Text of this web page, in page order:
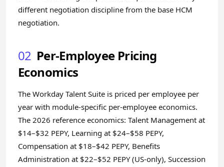
different negotiation discipline from the base HCM
negotiation.
02 Per-Employee Pricing
Economics
The Workday Talent Suite is priced per employee per
year with module-specific per-employee economics.
The 2026 reference economics: Talent Management at
$14–$32 PEPY, Learning at $24–$58 PEPY,
Compensation at $18–$42 PEPY, Benefits
Administration at $22–$52 PEPY (US-only), Succession